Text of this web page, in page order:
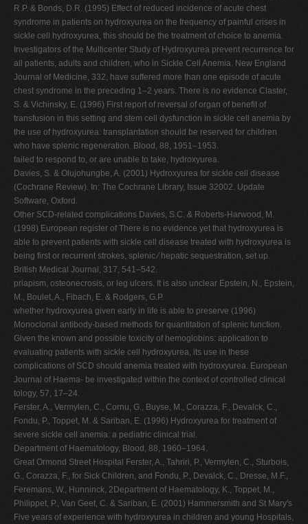
R.P. & Bonds, D.R. (1995) Effect of reduced incidence of acute chest
syndrome in patients on hydroxyurea on the frequency of painful crises in
sickle cell hydroxyurea, this should be the treatment of choice to anemia.
Investigators of the Multicenter Study of Hydroxyurea prevent recurrence for
all patients, adults and children, who in Sickle Cell Anemia. New England
Journal of Medicine, 332, have suffered more than one episode of acute
chest syndrome in the preceding 1–2 years. There is no evidence Claster,
S. & Vichinsky, E. (1996) First report of reversal of organ of benefit of
transfusion in this setting and stem cell dysfunction in sickle cell anemia by
the use of hydroxyurea: transplantation should be reserved for children
who have splenic regeneration. Blood, 88, 1951–1953.
failed to respond to, or are unable to take, hydroxyurea.
Davies, S. & Olujohungbe, A. (2001) Hydroxyurea for sickle cell disease
(Cochrane Review). In: The Cochrane Library, Issue 32002. Update
Software, Oxford.
Other SCD-related complications Davies, S.C. & Roberts-Harwood, M.
(1998) European register of There is no evidence yet that hydroxyurea is
able to prevent patients with sickle cell disease treated with hydroxyurea is
being first or recurrent strokes, splenic ⁄ hepatic sequestration, set up.
British Medical Journal, 317, 541–542.
priapism, osteonecrosis, or leg ulcers. It is also unclear Epstein, N., Epstein,
M., Boulet, A., Fibach, E. & Rodgers, G.P.
whether hydroxyurea given early in life is able to preserve (1996)
Monoclonal antibody-based methods for quantitation of splenic function.
Given the known and possible toxicity of hemoglobins: application to
evaluating patients with sickle cell hydroxyurea, its use in these
complications of SCD should anemia treated with hydroxyurea. European
Journal of Haema- be investigated within the context of controlled clinical
tology, 57, 17–24.
Ferster, A., Vermylen, C., Cornu, G., Buyse, M., Corazza, F., Devalck, C.,
Fondu, P., Toppet, M. & Sariban, E. (1996) Hydroxyurea for treatment of
severe sickle cell anemia: a pediatric clinical trial.
Department of Haematology, Blood, 88, 1960–1964.
Great Ormond Street Hospital Ferster, A., Tahriri, P., Vermylen, C., Sturbois,
G., Corazza, F., for Sick Children, and Fondu, P., Devalck, C., Dresse, M.F.,
Feremans, W., Hunninck, 2Department of Haematology, K., Toppet, M.,
Philippet, P., Van Geet, C. & Sariban, E. (2001) Hammersmith and St Mary's
Five years of experience with hydroxyurea in children and young Hospitals,